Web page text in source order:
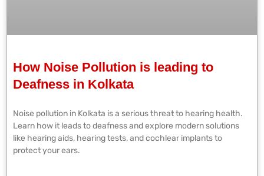
How Noise Pollution is leading to
Deafness in Kolkata
Noise pollution in Kolkata is a serious threat to hearing health.
Learn how it leads to deafness and explore modern solutions
like hearing aids, hearing tests, and cochlear implants to
protect your ears.